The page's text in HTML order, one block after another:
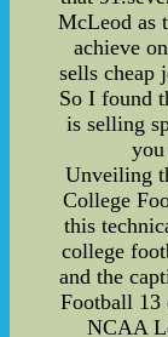
McLeod as
achieve
sells cheap
So I found
is selling
Unveiling
College
this
college
and the
Football 13
NCAA